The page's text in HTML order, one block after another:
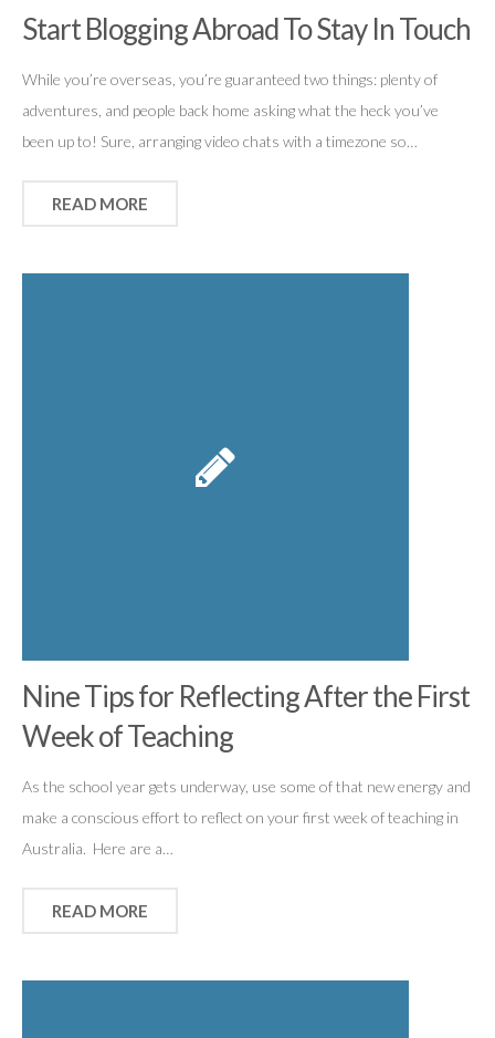
Start Blogging Abroad To Stay In Touch
While you’re overseas, you’re guaranteed two things: plenty of
adventures, and people back home asking what the heck you’ve
been up to! Sure, arranging video chats with a timezone so…
READ MORE
Nine Tips for Reflecting After the First
Week of Teaching
As the school year gets underway, use some of that new energy and
make a conscious effort to reflect on your first week of teaching in
Australia. Here are a…
READ MORE